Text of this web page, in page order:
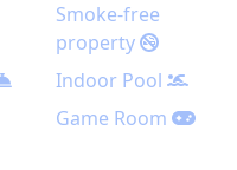
Smoke-free
property
Indoor Pool
Game Room